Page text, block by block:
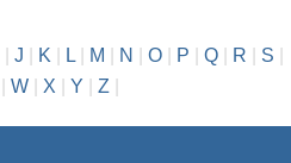
J K L| M N O| P Q| R S
W X Y Z